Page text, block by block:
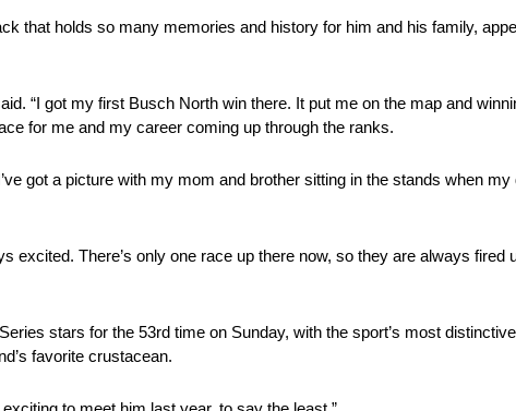
that holds so many memories and history for him and his family,
“I got my first Busch North win there. It put me on the map and
for me and my career coming up through the ranks.
got a picture with my mom and brother sitting in the stands when
excited. There’s only one race up there now, so they are always fired
stars for the 53rd time on Sunday, with the sport’s most
favorite crustacean.